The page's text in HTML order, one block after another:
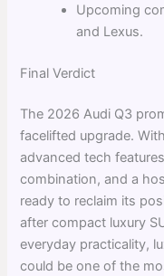
Upcoming
and Lexus.
Final Verdict
The 2026 Audi Q3
facelifted upgrade.
advanced tech
combination, and a
ready to reclaim its
after compact luxury
everyday practicality,
could be one of the